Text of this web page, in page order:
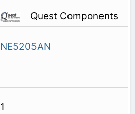
Quest Components
NE5205AN
1